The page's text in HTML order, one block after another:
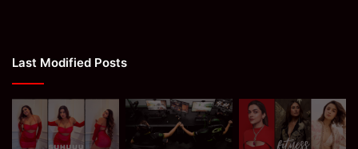
Last Modified Posts